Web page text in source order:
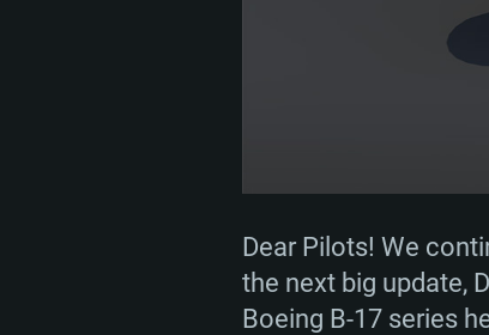
Dear Pilots! We
the next big update,
Boeing B-17 series